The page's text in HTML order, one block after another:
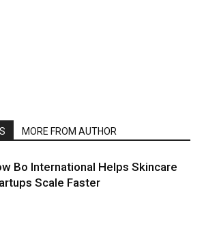
MORE FROM AUTHOR
Bo International Helps Skincare
Scale Faster